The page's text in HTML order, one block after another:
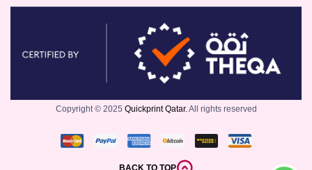
Copyright © 2025 Quickprint Qatar. All rights reserved
BACK TO TOP